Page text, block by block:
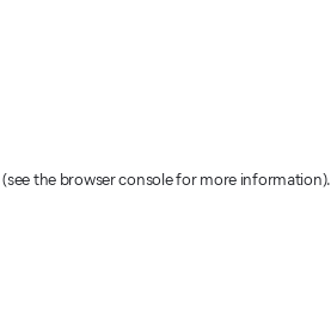
(see the browser console for more information).